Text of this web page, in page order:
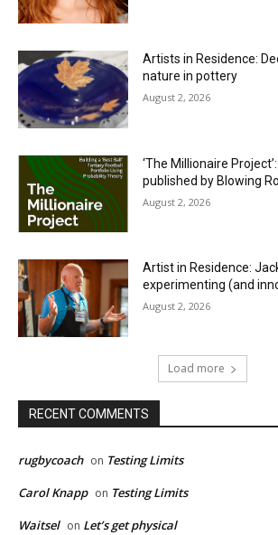
Artists in Residence:
nature in pottery
August 2, 2026
‘The Millionaire
published by Blowing
August 2, 2026
Artist in Residence:
experimenting (and
August 2, 2026
Load more
RECENT COMMENTS
rugbycoach on Testing Limits
Carol Knapp on Testing Limits
Waitsel on Let’s get physical